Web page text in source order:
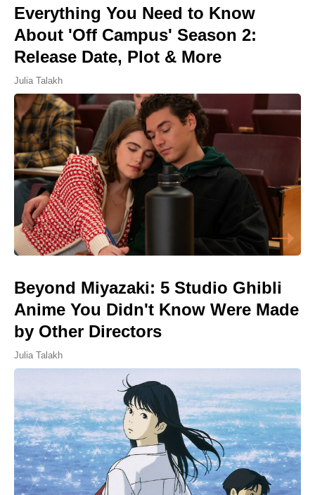
Everything You Need to Know
About 'Off Campus' Season 2:
Release Date, Plot & More
Julia Talakh
Beyond Miyazaki: 5 Studio Ghibli
Anime You Didn't Know Were Made
by Other Directors
Julia Talakh